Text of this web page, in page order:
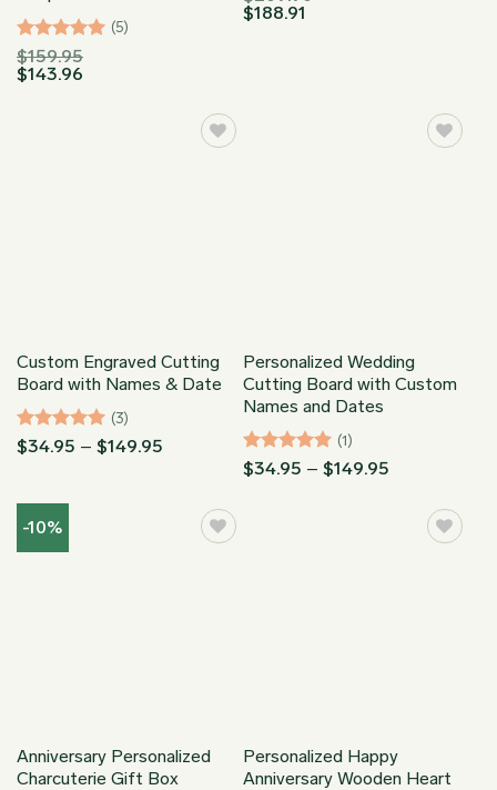
Rated5
out of 5
(5)
$159.95
$143.96
$188.91
Custom Engraved Cutting
Board with Names & Date
Rated5
(3)
$34.95 – $149.95
$149.95
Personalized Wedding
Cutting Board with Custom
Names and Dates
Rated5
(1)
$34.95 – $149.95
through
$149.95
-10%
Anniversary Personalized
Charcuterie Gift Box
Personalized Happy
Anniversary Wooden Heart